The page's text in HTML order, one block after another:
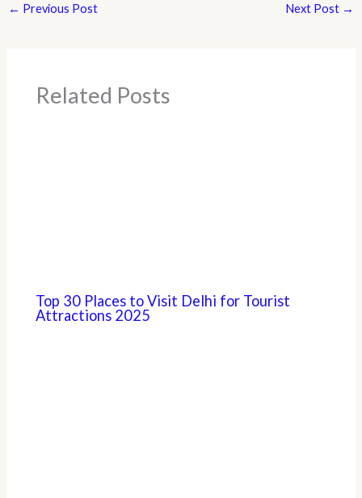
← Previous Post Next Post →
Related Posts
Top 30 Places to Visit Delhi for Tourist
Attractions 2025